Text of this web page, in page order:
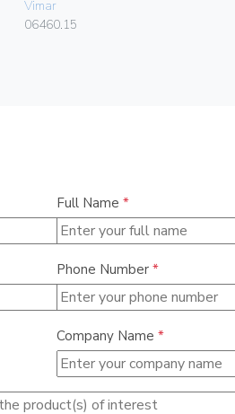
Vimar
06460.15
Full Name *
Phone Number *
Company Name *